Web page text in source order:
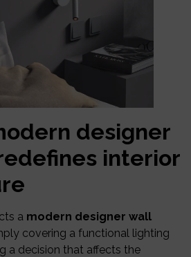
designer
interior
a modern designer wall
covering a functional lighting
a decision that affects the